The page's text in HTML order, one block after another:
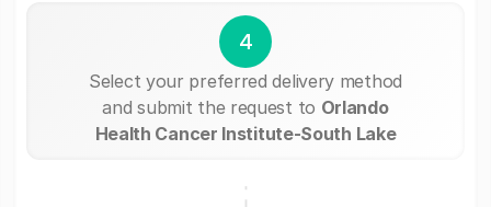
4
Select your preferred delivery method
and submit the request to Orlando
Health Cancer Institute-South Lake